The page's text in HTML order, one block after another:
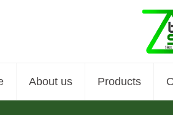
About us Products